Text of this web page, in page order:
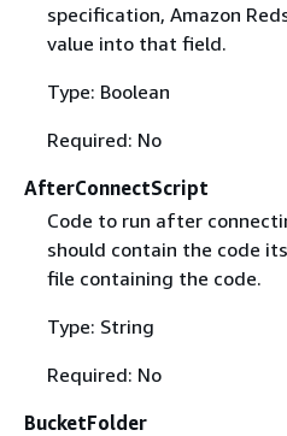
specification, Amazon
value into that field.
Type: Boolean
Required: No
AfterConnectScript
Code to run after
should contain the code
file containing the code.
Type: String
Required: No
BucketFolder